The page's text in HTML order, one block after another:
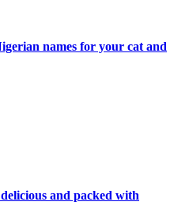
names for your cat and
and packed with